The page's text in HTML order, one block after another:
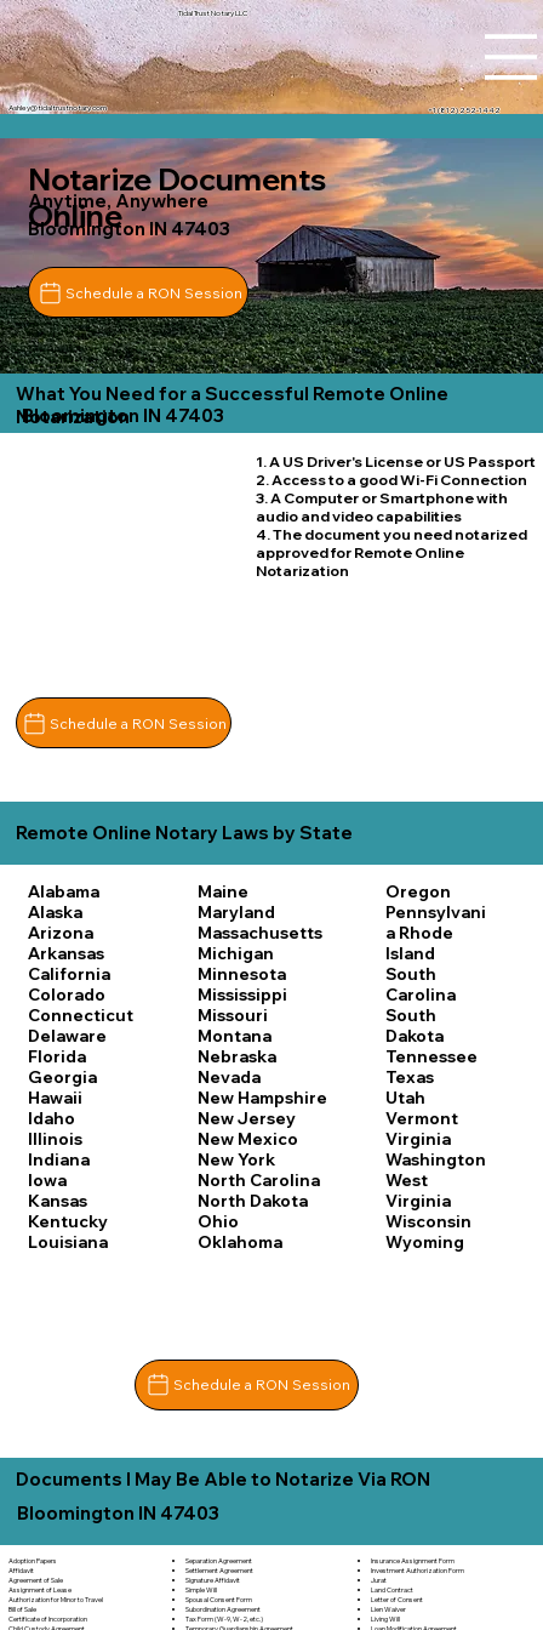
Tidal Trust Notary LLC
+1 (812) 252-1442
Ashley@tidaltrustnotary.com
Notarize Documents
Online
Anytime, Anywhere
Bloomington IN 47403
Schedule a RON Session
What You Need for a Successful Remote Online
Notarization
Bloomington IN 47403
1. A US Driver's License or US Passport
2. Access to a good Wi-Fi Connection
3. A Computer or Smartphone with
audio and video capabilities
4. The document you need notarized
approved for Remote Online
Notarization
Schedule a RON Session
Remote Online Notary Laws by State
Alabama
Alaska
Arizona
Arkansas
California
Colorado
Connecticut
Delaware
Florida
Georgia
Hawaii
Idaho
Illinois
Indiana
Iowa
Kansas
Kentucky
Louisiana
Maine
Maryland
Massachusetts
Michigan
Minnesota
Mississippi
Missouri
Montana
Nebraska
Nevada
New Hampshire
New Jersey
New Mexico
New York
North Carolina
North Dakota
Ohio
Oklahoma
Oregon
Pennsylvani
a Rhode
Island
South
Carolina
South
Dakota
Tennessee
Texas
Utah
Vermont
Virginia
Washington
West
Virginia
Wisconsin
Wyoming
Schedule a RON Session
Documents I May Be Able to Notarize Via RON
Bloomington IN 47403
Adoption Papers
Affidavit
Agreement of Sale
Assignment of Lease
Authorization for Minor to Travel
Bill of Sale
Certificate of Incorporation
Child Custody Agreement
Separation Agreement
Settlement Agreement
Signature Affidavit
Simple Will
Spousal Consent Form
Subordination Agreement
Tax Form (W-9, W-2, etc.)
Temporary Guardianship Agreement
Insurance Assignment Form
Investment Authorization Form
Jurat
Land Contract
Letter of Consent
Lien Waiver
Living Will
Loan Modification Agreement